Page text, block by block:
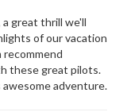
great thrill we'll
of our vacation
these great pilots.
adventure.